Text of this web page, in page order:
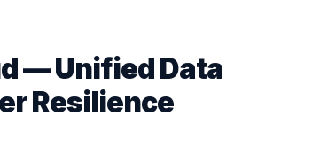
— Unified Data
Resilience